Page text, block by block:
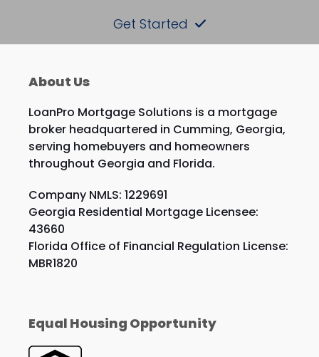
Get Started
About Us
LoanPro Mortgage Solutions is a mortgage
broker headquartered in Cumming, Georgia,
serving homebuyers and homeowners
throughout Georgia and Florida.
Company NMLS: 1229691
Georgia Residential Mortgage Licensee:
43660
Florida Office of Financial Regulation License:
MBR1820
Equal Housing Opportunity